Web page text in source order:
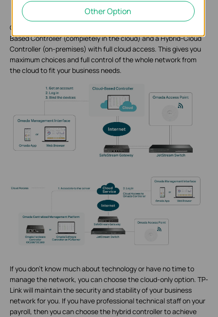
Omada SDN provides two kinds of SDN controllers: a Cloud-
Based Controller (completely in the cloud) and a Hybrid-Cloud
Controller (on-premises) with full cloud access. This gives you
maximum choices and full control of the whole network from
the cloud to fit your business needs.
If you don’t know much about technology or have no time to
manage the network, you can choose the cloud-only option. TP-
Link will maintain the security and stability of your business
network for you. If you have professional technical staff on your
payroll, then you can choose the hybrid controller to achieve
Other Option